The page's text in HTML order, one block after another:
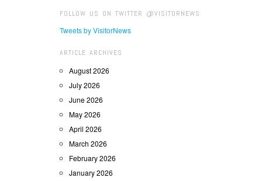
FOLLOW US ON TWITTER @VISITORNEWS
Tweets by VisitorNews
ARTICLE ARCHIVES
August 2026
July 2026
June 2026
May 2026
April 2026
March 2026
February 2026
January 2026